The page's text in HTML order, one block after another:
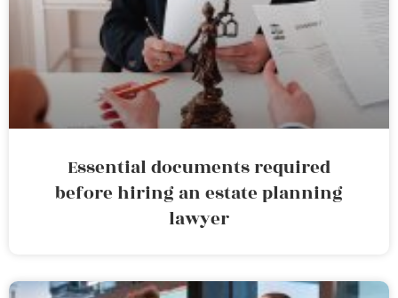
Essential documents required
before hiring an estate planning
lawyer